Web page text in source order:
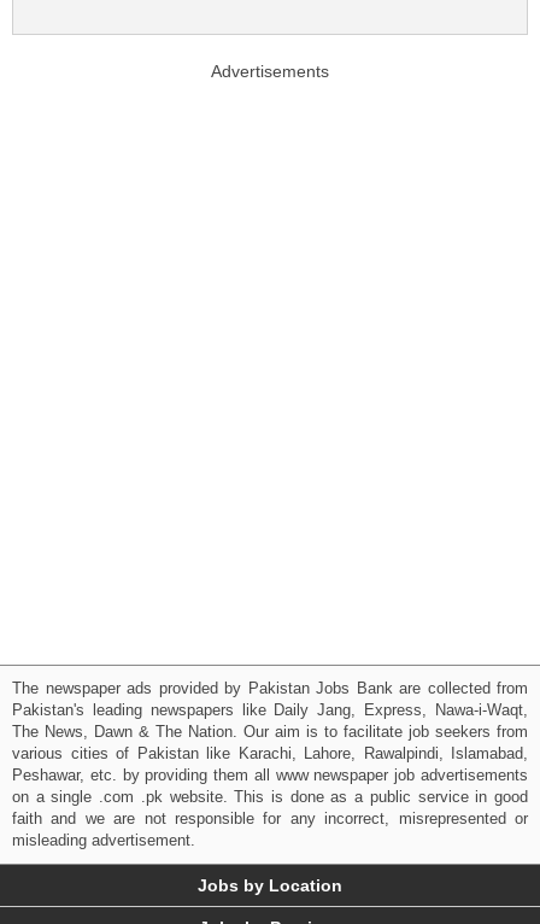
Advertisements
The newspaper ads provided by Pakistan Jobs Bank are collected from
Pakistan's leading newspapers like Daily Jang, Express, Nawa-i-Waqt,
The News, Dawn & The Nation. Our aim is to facilitate job seekers from
various cities of Pakistan like Karachi, Lahore, Rawalpindi, Islamabad,
Peshawar, etc. by providing them all www newspaper job advertisements
on a single .com .pk website. This is done as a public service in good
faith and we are not responsible for any incorrect, misrepresented or
misleading advertisement.
Jobs by Location